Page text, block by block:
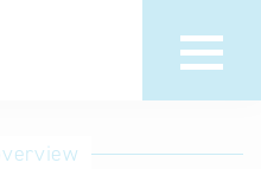
Hotline